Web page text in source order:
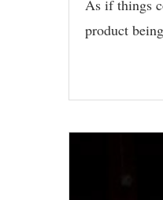
As if things
product